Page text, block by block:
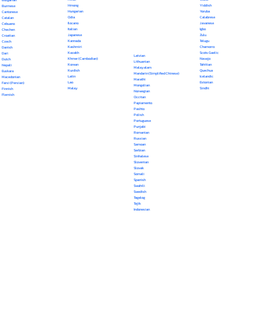
Burmese
Cantonese
Catalan
Cebuano
Chechen
Croatian
Czech
Danish
Dari
Dutch
Nepali
Euskara
Macedonian
Farsi (Persian)
Finnish
Flemish
Hmong
Hungarian
Odia
Ilocano
Italian
Japanese
Kannada
Kashmiri
Kazakh
Khmer (Cambodian)
Korean
Kurdish
Latin
Lao
Malay
Latvian
Lithuanian
Malayalam
Mandarin (Simplified Chinese)
Marathi
Mongolian
Norwegian
Occitan
Papiamento
Pashto
Polish
Portuguese
Punjabi
Romanian
Russian
Samoan
Serbian
Sinhalese
Slovenian
Slovak
Somali
Spanish
Swahili
Swedish
Tagalog
Tajik
Indonesian
Yiddish
Yoruba
Calabrese
Javanese
Igbo
Zulu
Telugu
Chamorro
Scots Gaelic
Navajo
Tahitian
Quechua
Icelandic
Estonian
Sindhi